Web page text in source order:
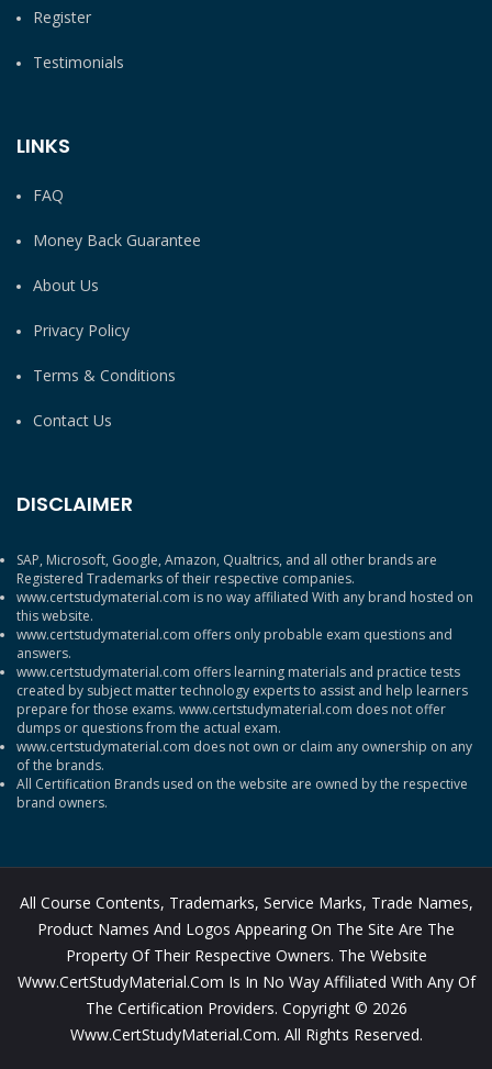
Register
Testimonials
LINKS
FAQ
Money Back Guarantee
About Us
Privacy Policy
Terms & Conditions
Contact Us
DISCLAIMER
SAP, Microsoft, Google, Amazon, Qualtrics, and all other brands are
Registered Trademarks of their respective companies.
www.certstudymaterial.com is no way affiliated With any brand hosted on
this website.
www.certstudymaterial.com offers only probable exam questions and
answers.
www.certstudymaterial.com offers learning materials and practice tests
created by subject matter technology experts to assist and help learners
prepare for those exams. www.certstudymaterial.com does not offer
dumps or questions from the actual exam.
www.certstudymaterial.com does not own or claim any ownership on any
of the brands.
All Certification Brands used on the website are owned by the respective
brand owners.
All Course Contents, Trademarks, Service Marks, Trade Names,
Product Names And Logos Appearing On The Site Are The
Property Of Their Respective Owners. The Website
Www.CertStudyMaterial.com Is In No Way Affiliated With Any Of
The Certification Providers. Copyright © 2026
Www.CertStudyMaterial.com. All Rights Reserved.